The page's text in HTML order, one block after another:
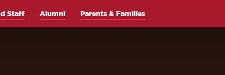
Staff Alumni Parents & Families